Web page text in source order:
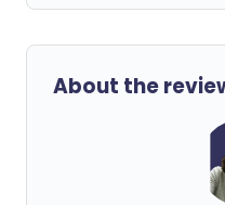
About the